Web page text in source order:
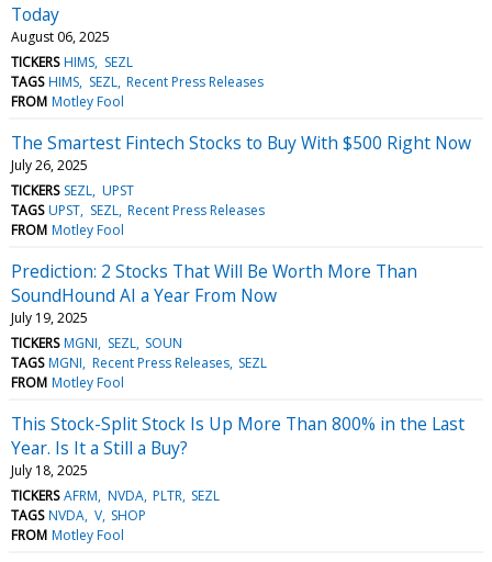
Today
August 06, 2025
TICKERS HIMS SEZL
TAGS HIMS SEZL Recent Press Releases
FROM Motley Fool
The Smartest Fintech Stocks to Buy With $500 Right Now
July 26, 2025
TICKERS SEZL UPST
TAGS UPST SEZL Recent Press Releases
FROM Motley Fool
Prediction: 2 Stocks That Will Be Worth More Than
SoundHound AI a Year From Now
July 19, 2025
TICKERS MGNI SEZL SOUN
TAGS MGNI Recent Press Releases SEZL
FROM Motley Fool
This Stock-Split Stock Is Up More Than 800% in the Last
Year. Is It a Still a Buy?
July 18, 2025
TICKERS AFRM NVDA PLTR SEZL
TAGS NVDA V SHOP
FROM Motley Fool